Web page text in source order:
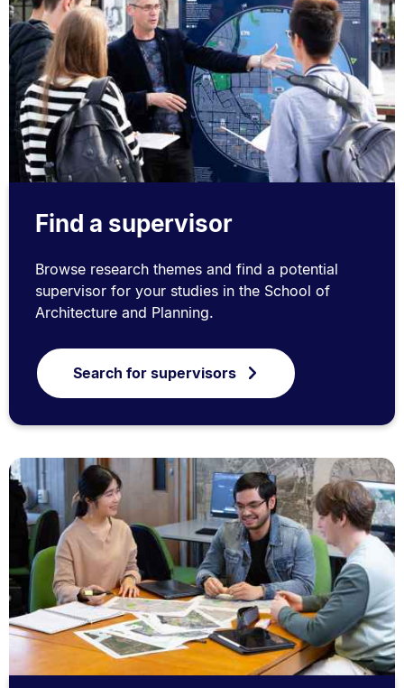
Find a supervisor
Browse research themes and find a potential
supervisor for your studies in the School of
Architecture and Planning.
Search for supervisors